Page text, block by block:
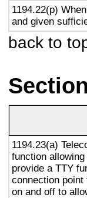
1194.22(p)
and given
back to
1194.23(a)
function
provide a TTY
connection
on and off to